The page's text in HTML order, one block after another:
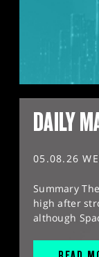
DAILY
05.08.26
Summary
high after
although